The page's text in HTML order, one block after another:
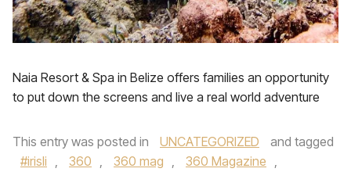
Naia Resort & Spa in Belize offers families an opportunity
to put down the screens and live a real world adventure
This entry was posted in UNCATEGORIZED
and tagged
#irisli , 360 , 360 mag , 360 Magazine ,